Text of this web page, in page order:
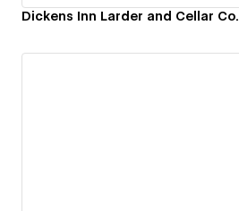
Dickens Inn Larder and Cellar Co.